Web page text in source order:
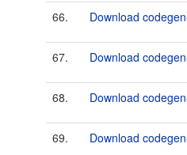
66. Download
67. Download
68. Download
69. Download